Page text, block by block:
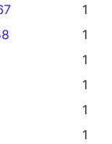
1
1
1
1
1
1